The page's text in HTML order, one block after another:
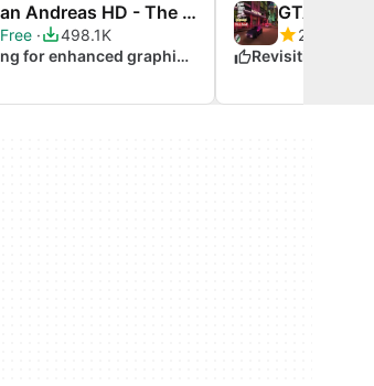
GTA San Andreas HD - The Definitive Edition Classic Mod
Free
498.1K
When aiming for enhanced graphics in GTA
2.9